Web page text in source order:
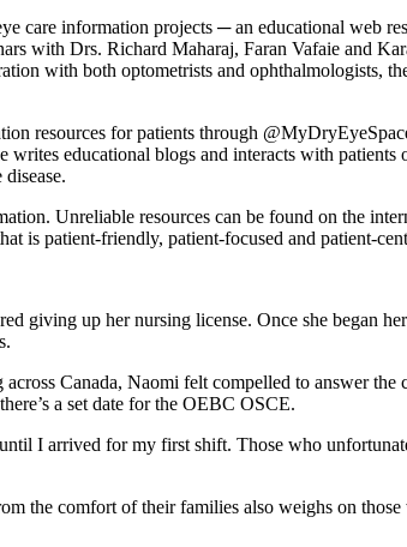
care information projects ─ an educational web
with Drs. Richard Maharaj, Faran Vafaie and
with both optometrists and ophthalmologists,
resources for patients through
educational blogs and interacts with
Unreliable resources can be found on the
is patient-friendly, patient-focused and patient-
giving up her nursing license. Once she began
Canada, Naomi felt compelled to answer
a set date for the OEBC OSCE.
I arrived for my first shift. Those who
the comfort of their families also weighs on